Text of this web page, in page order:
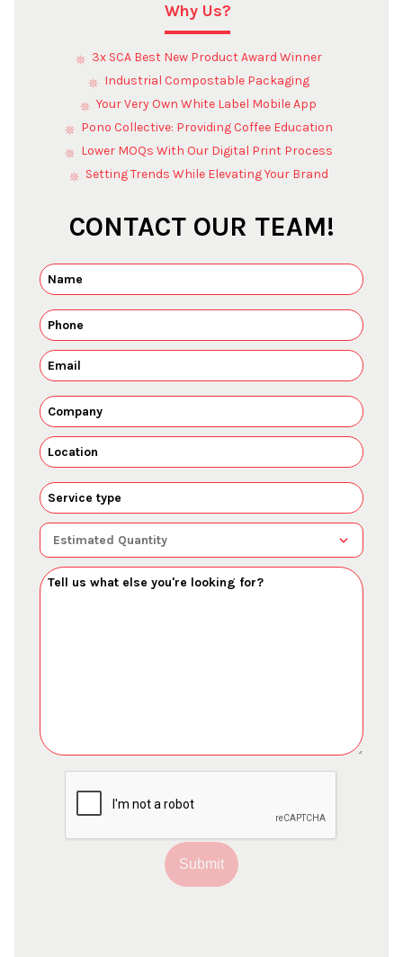
Why Us?
3x SCA Best New Product Award Winner
Industrial Compostable Packaging
Your Very Own White Label Mobile App
Pono Collective: Providing Coffee Education
Lower MOQs With Our Digital Print Process
Setting Trends While Elevating Your Brand
CONTACT OUR TEAM!
Submit